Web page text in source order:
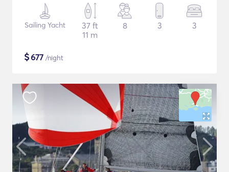
Sailing Yacht
37 ft
11 m
8 3 3
$677 /night